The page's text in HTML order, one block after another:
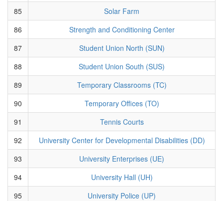
85
Solar Farm
86
Strength and Conditioning Center
87
Student Union North (SUN)
88
Student Union South (SUS)
89
Temporary Classrooms (TC)
90
Temporary Offices (TO)
91
Tennis Courts
92
University Center for Developmental Disabilities (DD)
93
University Enterprises (UE)
94
University Hall (UH)
95
University Police (UP)